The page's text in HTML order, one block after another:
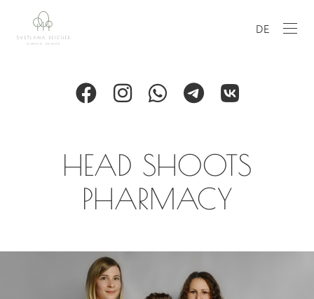
DE
HEAD SHOOTS
PHARMACY